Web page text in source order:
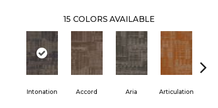
15 COLORS AVAILABLE
Intonation Accord Aria Articulation